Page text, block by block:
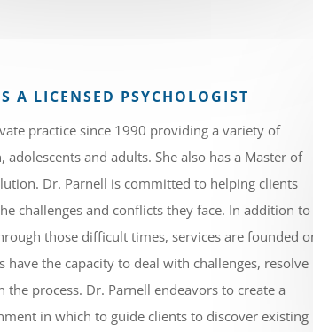
A LICENSED PSYCHOLOGIST
practice since 1990 providing a variety of
adolescents and adults. She also has a Master of
Dr. Parnell is committed to helping clients
challenges and conflicts they face. In addition to
those difficult times, services are founded
have the capacity to deal with challenges, resolve
the process. Dr. Parnell endeavors to create a
in which to guide clients to discover existing